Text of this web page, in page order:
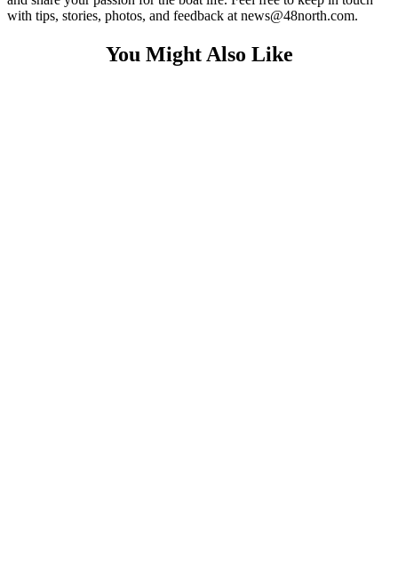
with tips, stories, photos, and feedback at news@48north.com.
You Might Also Like